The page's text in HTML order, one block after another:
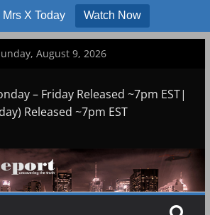
X Today Watch Now
August 9, 2026
– Friday Released ~7pm EST|
Released ~7pm EST